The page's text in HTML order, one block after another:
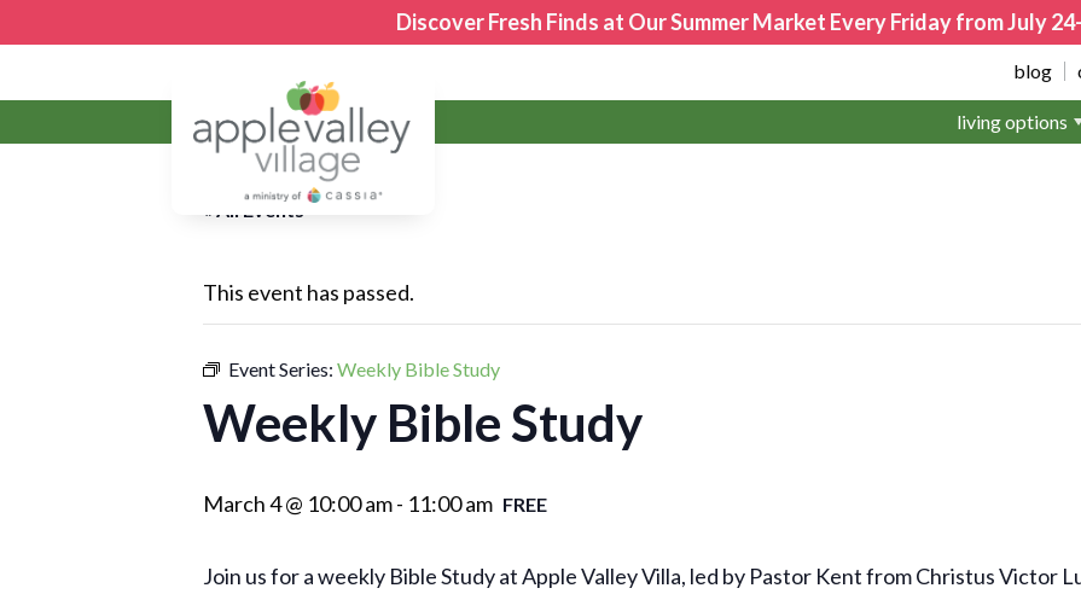
Discover Fresh Finds at Our Summer Market Every Friday from July
blog
living options
« All Events
This event has passed.
Event Series: Weekly Bible Study
Weekly Bible Study
March 4 @ 10:00 am- 11:00 am FREE
Join us for a weekly Bible Study at Apple Valley Villa, led by Pastor Kent from Christus Victor